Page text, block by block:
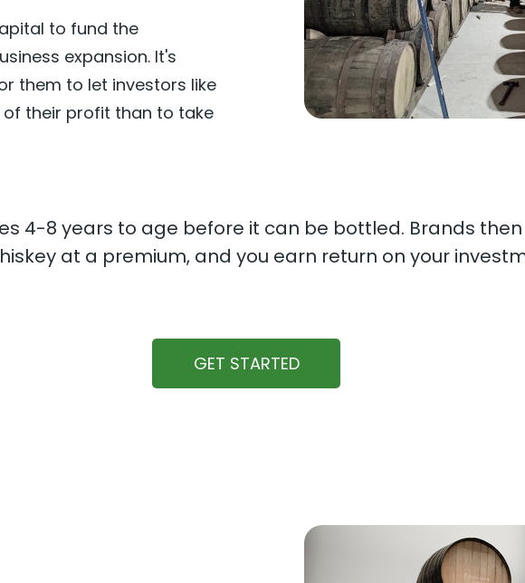
GET STARTED
4-8 years to age before it can be bottled. Brands
at a premium, and you earn return on your
to fund the
expansion. It's
them to let investors like
their profit than to take